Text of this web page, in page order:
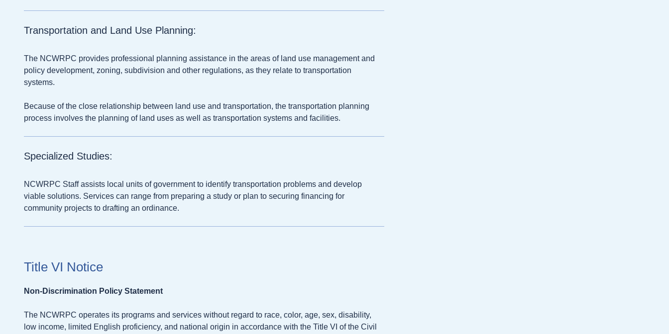
Transportation and Land Use Planning:
The NCWRPC provides professional planning assistance in the areas of land use management and
policy development, zoning, subdivision and other regulations, as they relate to transportation
systems.
Because of the close relationship between land use and transportation, the transportation planning
process involves the planning of land uses as well as transportation systems and facilities.
Specialized Studies:
NCWRPC Staff assists local units of government to identify transportation problems and develop
viable solutions. Services can range from preparing a study or plan to securing financing for
community projects to drafting an ordinance.
Title VI Notice
Non-Discrimination Policy Statement
The NCWRPC operates its programs and services without regard to race, color, age, sex, disability,
low income, limited English proficiency, and national origin in accordance with the Title VI of the Civil